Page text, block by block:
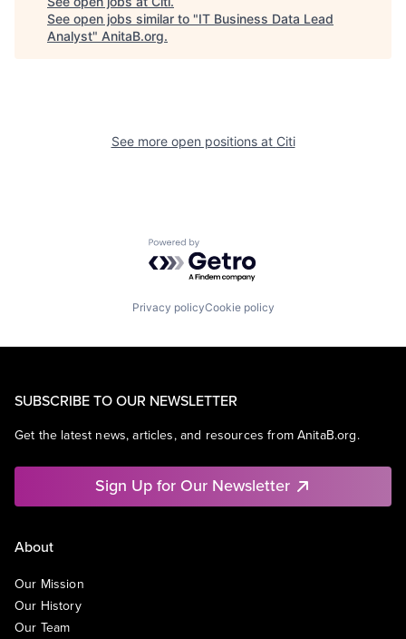
See open jobs similar to "IT Business Data Lead
Analyst" AnitaB.org.
See more open positions at Citi
Powered by Getro.com
Privacy policyCookie policy
SUBSCRIBE TO OUR NEWSLETTER
Get the latest news, articles, and resources from AnitaB.org.
Sign Up for Our Newsletter
About
Our Mission
Our History
Our Team